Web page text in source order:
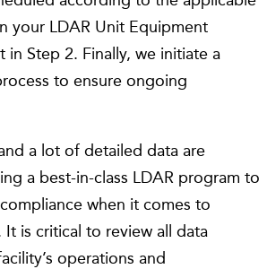
your LDAR Unit Equipment
in Step 2. Finally, we initiate a
to ensure ongoing
a lot of detailed data are
a best-in-class LDAR program to
when it comes to
is critical to review all data
operations and